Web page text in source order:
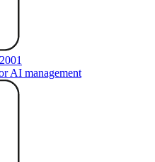
AI management